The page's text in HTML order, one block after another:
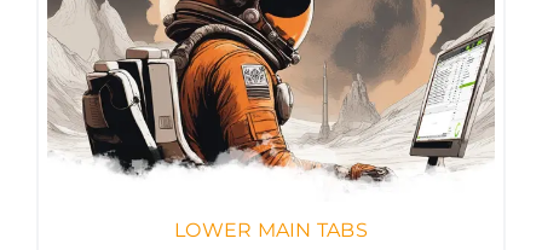
LOWER MAIN TABS